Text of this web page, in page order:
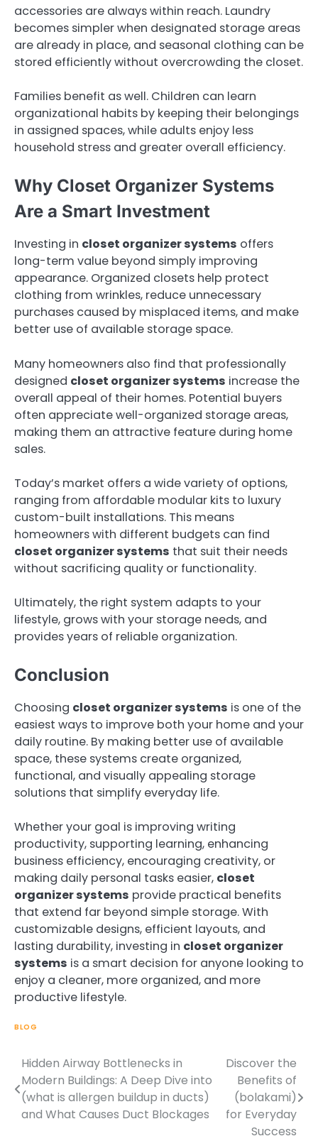
accessories are always within reach. Laundry
becomes simpler when designated storage areas
are already in place, and seasonal clothing can be
stored efficiently without overcrowding the closet.
Families benefit as well. Children can learn
organizational habits by keeping their belongings
in assigned spaces, while adults enjoy less
household stress and greater overall efficiency.
Why Closet Organizer Systems
Are a Smart Investment
Investing in closet organizer systems offers
long-term value beyond simply improving
appearance. Organized closets help protect
clothing from wrinkles, reduce unnecessary
purchases caused by misplaced items, and make
better use of available storage space.
Many homeowners also find that professionally
designed closet organizer systems increase the
overall appeal of their homes. Potential buyers
often appreciate well-organized storage areas,
making them an attractive feature during home
sales.
Today’s market offers a wide variety of options,
ranging from affordable modular kits to luxury
custom-built installations. This means
homeowners with different budgets can find
closet organizer systems that suit their needs
without sacrificing quality or functionality.
Ultimately, the right system adapts to your
lifestyle, grows with your storage needs, and
provides years of reliable organization.
Conclusion
Choosing closet organizer systems is one of the
easiest ways to improve both your home and your
daily routine. By making better use of available
space, these systems create organized,
functional, and visually appealing storage
solutions that simplify everyday life.
Whether your goal is improving writing
productivity, supporting learning, enhancing
business efficiency, encouraging creativity, or
making daily personal tasks easier, closet
organizer systems provide practical benefits
that extend far beyond simple storage. With
customizable designs, efficient layouts, and
lasting durability, investing in closet organizer
systems is a smart decision for anyone looking to
enjoy a cleaner, more organized, and more
productive lifestyle.
BLOG
Post
navigation
Hidden Airway Bottlenecks in
Modern Buildings: A Deep Dive into
(what is allergen buildup in ducts)
and What Causes Duct Blockages
Discover the
Benefits of
(bolakami)
for Everyday
Success